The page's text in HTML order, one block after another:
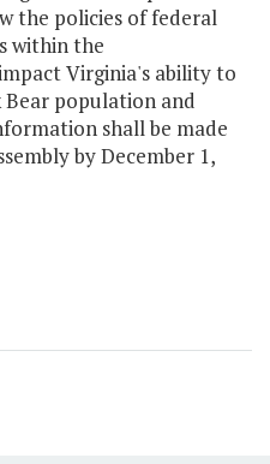
the policies of federal
within the
Virginia's ability to
population and
shall be made
by December 1,